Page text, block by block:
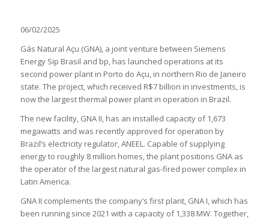
06/02/2025
Gás Natural Açu (GNA), a joint venture between Siemens
Energy Sip Brasil and bp, has launched operations at its
second power plant in Porto do Açu, in northern Rio de Janeiro
state. The project, which received R$7 billion in investments, is
now the largest thermal power plant in operation in Brazil.
The new facility, GNA II, has an installed capacity of 1,673
megawatts and was recently approved for operation by
Brazil’s electricity regulator, ANEEL. Capable of supplying
energy to roughly 8 million homes, the plant positions GNA as
the operator of the largest natural gas-fired power complex in
Latin America.
GNA II complements the company’s first plant, GNA I, which has
been running since 2021 with a capacity of 1,338 MW. Together,